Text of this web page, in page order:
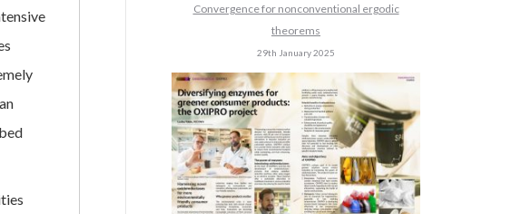
Convergence for nonconventional ergodic
theorems
29th January 2025